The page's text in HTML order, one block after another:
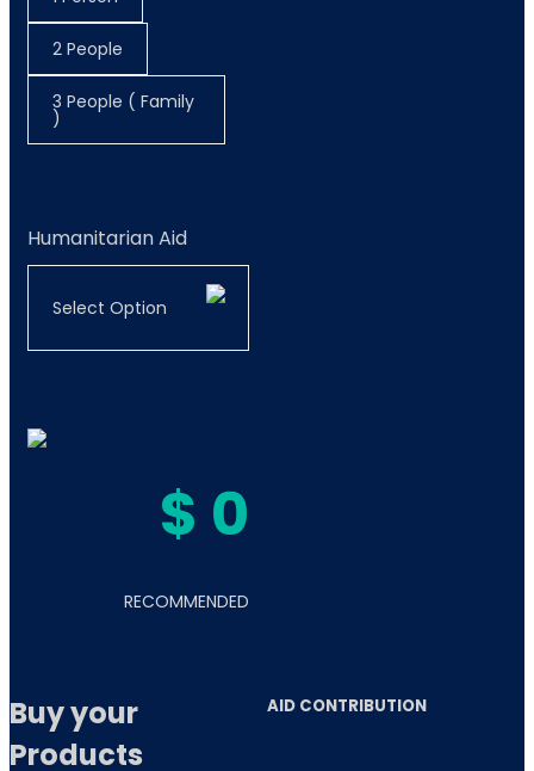
2 People
3 People ( Family
)
Humanitarian Aid
Select Option
$ 0
RECOMMENDED
AID CONTRIBUTION
Buy your
Products